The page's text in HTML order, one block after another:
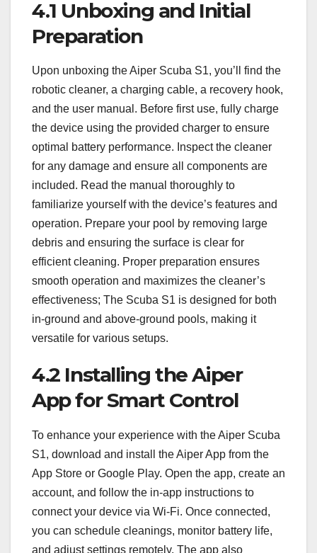
4.1 Unboxing and Initial
Preparation
Upon unboxing the Aiper Scuba S1, you’ll find the
robotic cleaner, a charging cable, a recovery hook,
and the user manual. Before first use, fully charge
the device using the provided charger to ensure
optimal battery performance. Inspect the cleaner
for any damage and ensure all components are
included. Read the manual thoroughly to
familiarize yourself with the device’s features and
operation. Prepare your pool by removing large
debris and ensuring the surface is clear for
efficient cleaning. Proper preparation ensures
smooth operation and maximizes the cleaner’s
effectiveness; The Scuba S1 is designed for both
in-ground and above-ground pools, making it
versatile for various setups.
4.2 Installing the Aiper
App for Smart Control
To enhance your experience with the Aiper Scuba
S1, download and install the Aiper App from the
App Store or Google Play. Open the app, create an
account, and follow the in-app instructions to
connect your device via Wi-Fi. Once connected,
you can schedule cleanings, monitor battery life,
and adjust settings remotely. The app also